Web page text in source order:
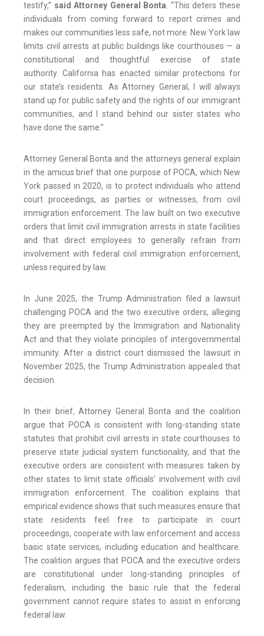
testify,” said Attorney General Bonta. “This deters these
individuals from coming forward to report crimes and
makes our communities less safe, not more. New York law
limits civil arrests at public buildings like courthouses — a
constitutional and thoughtful exercise of state
authority. California has enacted similar protections for
our state’s residents. As Attorney General, I will always
stand up for public safety and the rights of our immigrant
communities, and I stand behind our sister states who
have done the same.”
Attorney General Bonta and the attorneys general explain
in the amicus brief that one purpose of POCA, which New
York passed in 2020, is to protect individuals who attend
court proceedings, as parties or witnesses, from civil
immigration enforcement. The law built on two executive
orders that limit civil immigration arrests in state facilities
and that direct employees to generally refrain from
involvement with federal civil immigration enforcement,
unless required by law.
In June 2025, the Trump Administration filed a lawsuit
challenging POCA and the two executive orders, alleging
they are preempted by the Immigration and Nationality
Act and that they violate principles of intergovernmental
immunity. After a district court dismissed the lawsuit in
November 2025, the Trump Administration appealed that
decision.
In their brief, Attorney General Bonta and the coalition
argue that POCA is consistent with long-standing state
statutes that prohibit civil arrests in state courthouses to
preserve state judicial system functionality, and that the
executive orders are consistent with measures taken by
other states to limit state officials’ involvement with civil
immigration enforcement. The coalition explains that
empirical evidence shows that such measures ensure that
state residents feel free to participate in court
proceedings, cooperate with law enforcement and access
basic state services, including education and healthcare.
The coalition argues that POCA and the executive orders
are constitutional under long-standing principles of
federalism, including the basic rule that the federal
government cannot require states to assist in enforcing
federal law.